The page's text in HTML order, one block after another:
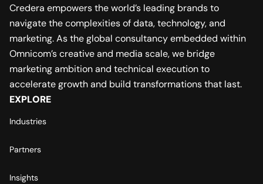
Credera empowers the world’s leading brands to
navigate the complexities of data, technology, and
marketing. As the global consultancy embedded within
Omnicom’s creative and media scale, we bridge
marketing ambition and technical execution to
accelerate growth and build transformations that last.
EXPLORE
Industries
Partners
Insights